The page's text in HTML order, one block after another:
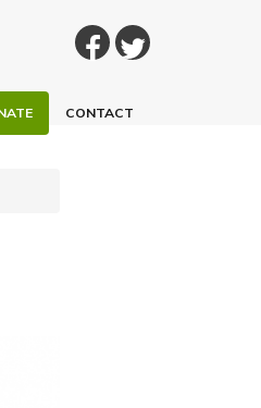
CONTACT